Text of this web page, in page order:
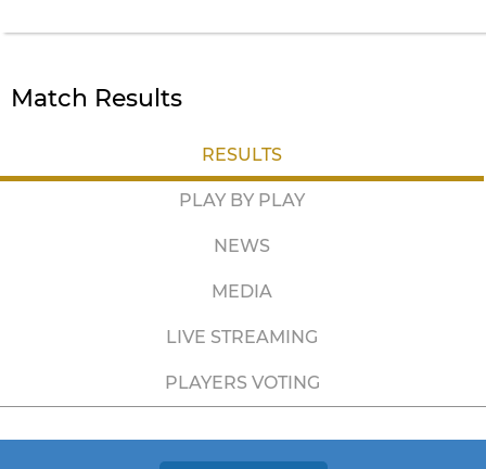
Match Results
RESULTS
PLAY BY PLAY
NEWS
MEDIA
LIVE STREAMING
PLAYERS VOTING